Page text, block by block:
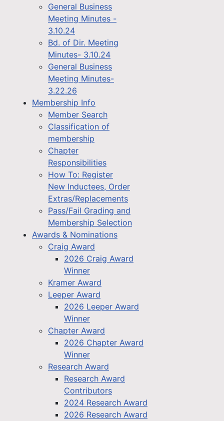
General Business
Meeting Minutes -
3.10.24
Bd. of Dir. Meeting
Minutes- 3.10.24
General Business
Meeting Minutes-
3.22.26
Membership Info
Member Search
Classification of
membership
Chapter
Responsibilities
How To: Register
New Inductees, Order
Extras/Replacements
Pass/Fail Grading and
Membership Selection
Awards & Nominations
Craig Award
2026 Craig Award
Winner
Kramer Award
Leeper Award
2026 Leeper Award
Winner
Chapter Award
2026 Chapter Award
Winner
Research Award
Research Award
Contributors
2024 Research Award
2026 Research Award